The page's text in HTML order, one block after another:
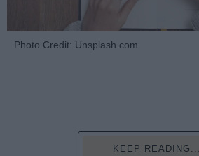
Photo Credit: Unsplash.com
KEEP READING...